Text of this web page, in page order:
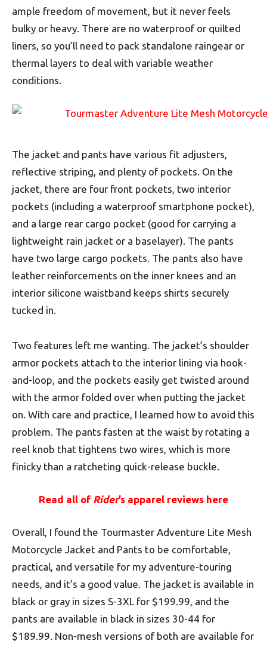
ample freedom of movement, but it never feels
bulky or heavy. There are no waterproof or quilted
liners, so you’ll need to pack standalone raingear or
thermal layers to deal with variable weather
conditions.
The jacket and pants have various fit adjusters,
reflective striping, and plenty of pockets. On the
jacket, there are four front pockets, two interior
pockets (including a waterproof smartphone pocket),
and a large rear cargo pocket (good for carrying a
lightweight rain jacket or a baselayer). The pants
have two large cargo pockets. The pants also have
leather reinforcements on the inner knees and an
interior silicone waistband keeps shirts securely
tucked in.
Two features left me wanting. The jacket’s shoulder
armor pockets attach to the interior lining via hook-
and-loop, and the pockets easily get twisted around
with the armor folded over when putting the jacket
on. With care and practice, I learned how to avoid this
problem. The pants fasten at the waist by rotating a
reel knob that tightens two wires, which is more
finicky than a ratcheting quick-release buckle.
Read all of Rider’s apparel reviews here
Overall, I found the Tourmaster Adventure Lite Mesh
Motorcycle Jacket and Pants to be comfortable,
practical, and versatile for my adventure-touring
needs, and it’s a good value. The jacket is available in
black or gray in sizes S-3XL for $199.99, and the
pants are available in black in sizes 30-44 for
$189.99. Non-mesh versions of both are available for